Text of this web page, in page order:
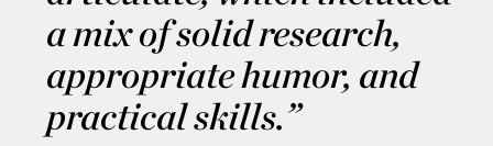
a mix of solid research,
appropriate humor, and
practical skills.